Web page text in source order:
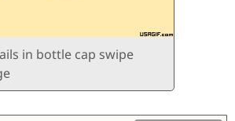
in bottle cap swipe